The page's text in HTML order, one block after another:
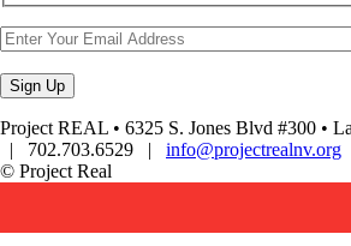
Project REAL • 6325 S. Jones Blvd #300 •
| 702.703.6529 | info@projectrealnv.org
© Project Real